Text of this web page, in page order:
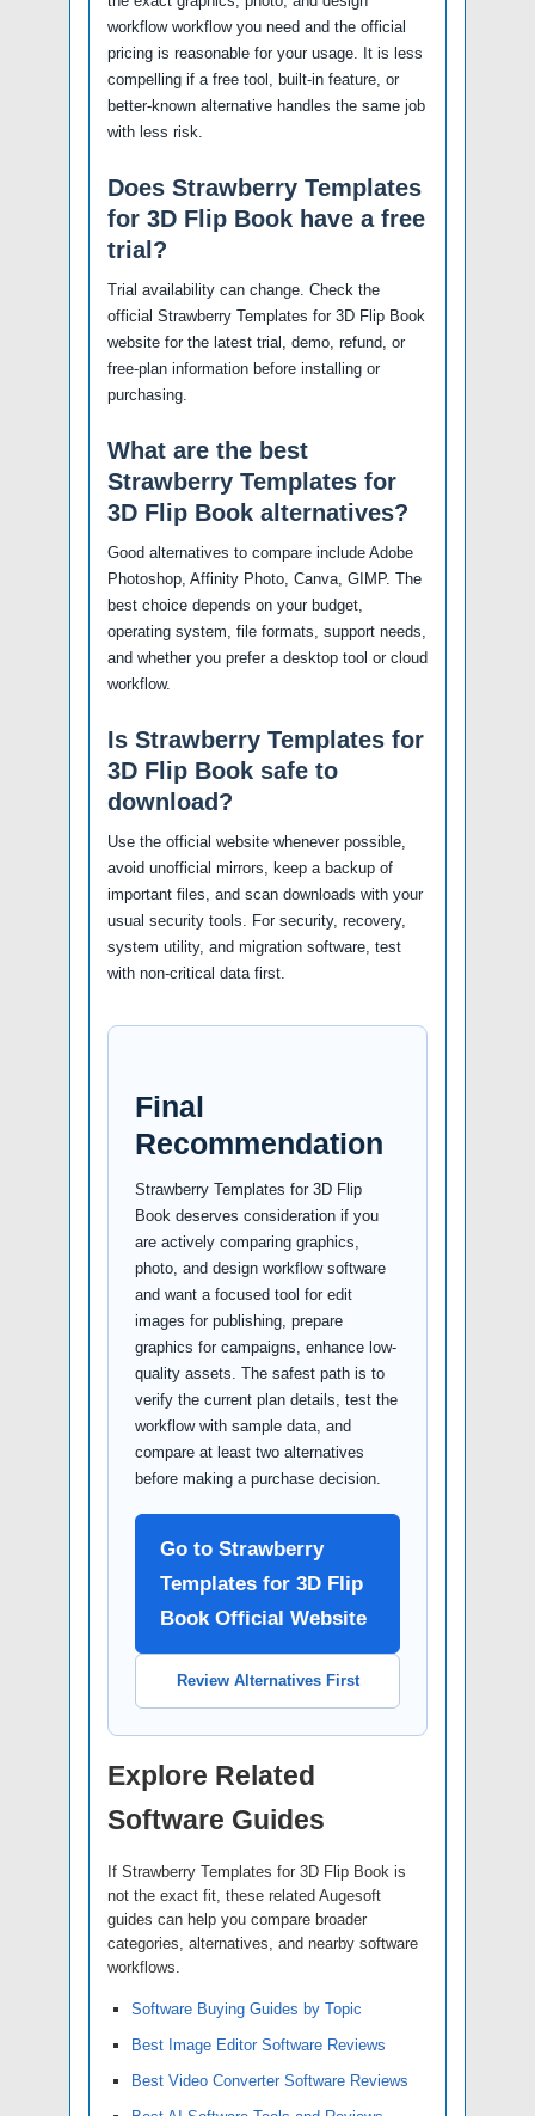
workflow workflow you need and the official
pricing is reasonable for your usage. It is less
compelling if a free tool, built-in feature, or
better-known alternative handles the same job
with less risk.
Does Strawberry Templates
for 3D Flip Book have a free
trial?
Trial availability can change. Check the
official Strawberry Templates for 3D Flip Book
website for the latest trial, demo, refund, or
free-plan information before installing or
purchasing.
What are the best
Strawberry Templates for
3D Flip Book alternatives?
Good alternatives to compare include Adobe
Photoshop, Affinity Photo, Canva, GIMP. The
best choice depends on your budget,
operating system, file formats, support needs,
and whether you prefer a desktop tool or cloud
workflow.
Is Strawberry Templates for
3D Flip Book safe to
download?
Use the official website whenever possible,
avoid unofficial mirrors, keep a backup of
important files, and scan downloads with your
usual security tools. For security, recovery,
system utility, and migration software, test
with non-critical data first.
Final
Recommendation
Strawberry Templates for 3D Flip
Book deserves consideration if you
are actively comparing graphics,
photo, and design workflow software
and want a focused tool for edit
images for publishing, prepare
graphics for campaigns, enhance low-
quality assets. The safest path is to
verify the current plan details, test the
workflow with sample data, and
compare at least two alternatives
before making a purchase decision.
Go to Strawberry
Templates for 3D Flip
Book Official Website
Review Alternatives First
Explore Related
Software Guides
If Strawberry Templates for 3D Flip Book is
not the exact fit, these related Augesoft
guides can help you compare broader
categories, alternatives, and nearby software
workflows.
Software Buying Guides by Topic
Best Image Editor Software Reviews
Best Video Converter Software Reviews